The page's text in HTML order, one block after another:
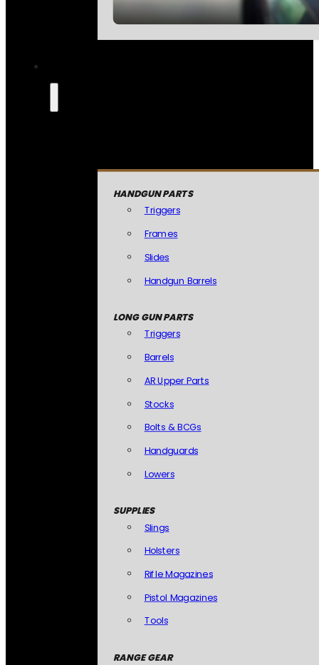
HANDGUN PARTS
Triggers
Frames
Slides
Handgun Barrels
LONG GUN PARTS
Triggers
Barrels
AR Upper Parts
Stocks
Bolts & BCGs
Handguards
Lowers
SUPPLIES
Slings
Holsters
Rifle Magazines
Pistol Magazines
Tools
RANGE GEAR